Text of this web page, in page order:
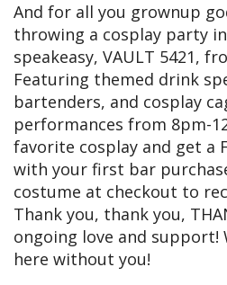
And for all you grownup
throwing a cosplay party
speakeasy, VAULT 5421,
Featuring themed drink
bartenders, and cosplay
performances from 8pm-
favorite cosplay and get a
with your first bar
costume at checkout to
Thank you, thank you,
ongoing love and support!
here without you!